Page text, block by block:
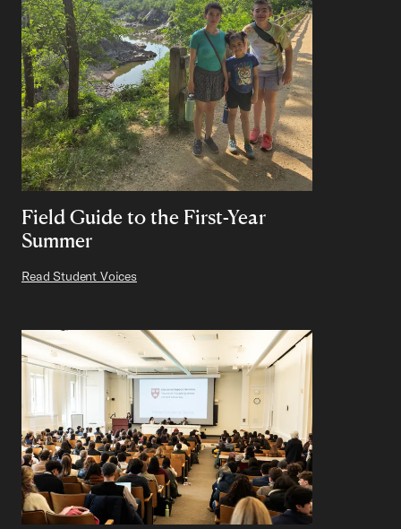
Field Guide to the First-Year
Summer
Read Student Voices